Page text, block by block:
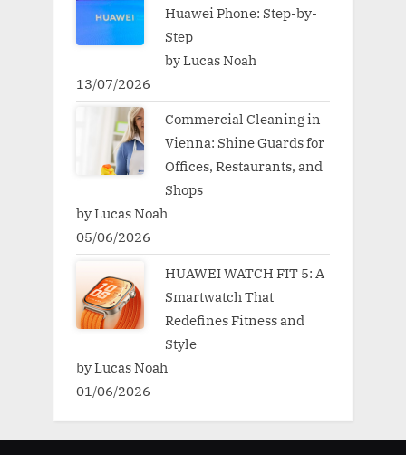
Huawei Phone: Step-by-
Step
by Lucas Noah
13/07/2026
Commercial Cleaning in
Vienna: Shine Guards for
Offices, Restaurants, and
Shops
by Lucas Noah
05/06/2026
HUAWEI WATCH FIT 5: A
Smartwatch That
Redefines Fitness and
Style
by Lucas Noah
01/06/2026